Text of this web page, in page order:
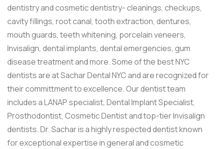
dentistry and cosmetic dentistry- cleanings, checkups,
cavity fillings, root canal, tooth extraction, dentures,
mouth guards, teeth whitening, porcelain veneers,
Invisalign, dental implants, dental emergencies, gum
disease treatment and more. Some of the best NYC
dentists are at Sachar Dental NYC and are recognized for
their committment to excellence. Our dentist team
includes a LANAP specialist, Dental Implant Specialist,
Prosthodontist, Cosmetic Dentist and top-tier Invisalign
dentists. Dr. Sachar is a highly respected dentist known
for exceptional expertise in general and cosmetic